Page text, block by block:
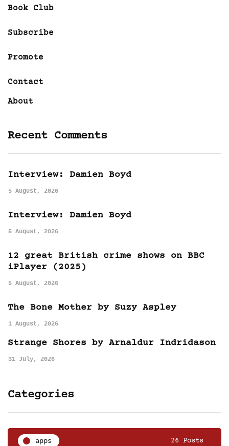
Book Club
Subscribe
Promote
Contact
About
Recent Comments
Interview: Damien Boyd
5 August, 2026
Interview: Damien Boyd
5 August, 2026
12 great British crime shows on BBC
iPlayer (2025)
5 August, 2026
The Bone Mother by Suzy Aspley
1 August, 2026
Strange Shores by Arnaldur Indridason
31 July, 2026
Categories
apps 26 Posts